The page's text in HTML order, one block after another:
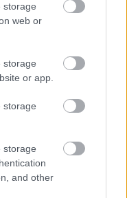
storage
web or
storage
or app.
storage
storage
and other
klints alām.